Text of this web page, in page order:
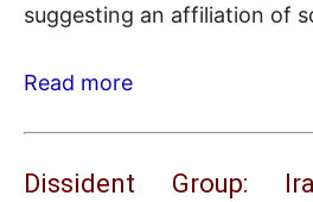
suggesting an affiliation of
Read more
Dissident Group: